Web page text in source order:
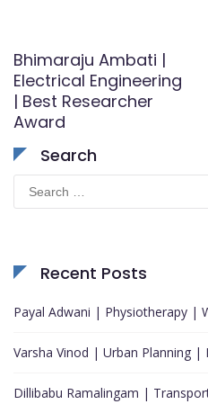
Bhimaraju Ambati |
Electrical Engineering
| Best Researcher
Award
Search
Search
for:
Recent Posts
Payal Adwani | Physiotherapy |
Varsha Vinod | Urban Planning |
Dillibabu Ramalingam |